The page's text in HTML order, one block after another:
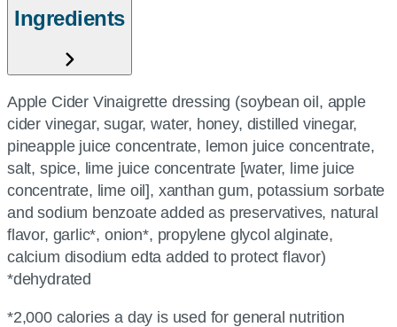
Ingredients
Apple Cider Vinaigrette dressing (soybean oil, apple
cider vinegar, sugar, water, honey, distilled vinegar,
pineapple juice concentrate, lemon juice concentrate,
salt, spice, lime juice concentrate [water, lime juice
concentrate, lime oil], xanthan gum, potassium sorbate
and sodium benzoate added as preservatives, natural
flavor, garlic*, onion*, propylene glycol alginate,
calcium disodium edta added to protect flavor)
*dehydrated
*2,000 calories a day is used for general nutrition